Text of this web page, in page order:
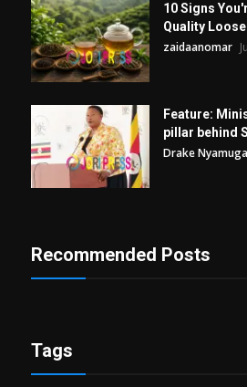
10 Signs
Quality
zaidaanomar
Feature:
pillar behind
Drake
Recommended Posts
Tags